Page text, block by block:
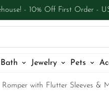
- 10% Off First Order -
Jewelry Pets
Romper with Flutter Sleeves &